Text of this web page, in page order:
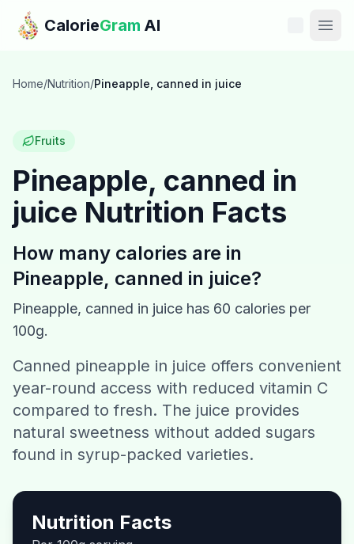
Skip to main content
CalorieGram AI
Features
Calories
Recipes
Help
Contact
Download CalorieGram AI
Home/Nutrition/Pineapple, canned in juice
Fruits
Pineapple, canned in
juice Nutrition Facts
How many calories are in
Pineapple, canned in juice?
Pineapple, canned in juice has 60 calories per
100g.
Canned pineapple in juice offers convenient
year-round access with reduced vitamin C
compared to fresh. The juice provides
natural sweetness without added sugars
found in syrup-packed varieties.
Nutrition Facts